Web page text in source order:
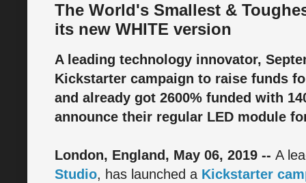
The World's Smallest &
its new WHITE version
A leading technology innovator,
Kickstarter campaign to raise funds
and already got 2600% funded with
announce their regular LED module
London, England, May 06, 2019 -- A
Studio, has launched a Kickstarter